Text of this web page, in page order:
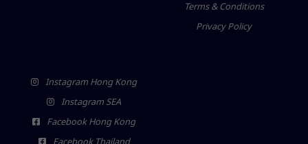
Terms & Conditions
Privacy Policy
Instagram Hong Kong
Instagram SEA
Facebook Hong Kong
Facebook Thailand